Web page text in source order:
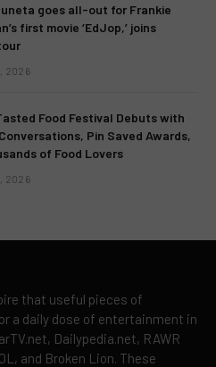
goes all-out for Frankie
first movie ‘EdJop,’ joins
2026
Food Festival Debuts with
Pin Saved Awards,
of Food Lovers
2026
that useful pieces of
a daily dose of entertainment in
Dailypedia.net, RAWR
and Broken Lion. These